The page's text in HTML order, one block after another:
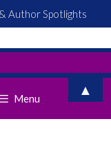
Menu
Author Spotlights
▲